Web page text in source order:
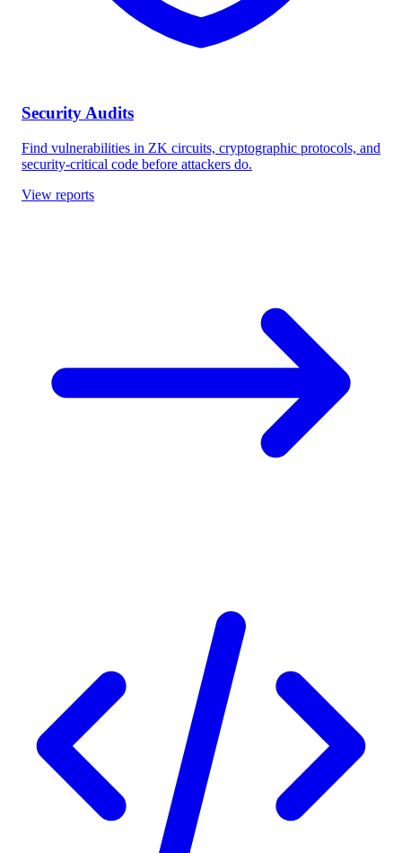
Security Audits
Find vulnerabilities in ZK circuits, cryptographic protocols, and
security-critical code before attackers do.
View reports